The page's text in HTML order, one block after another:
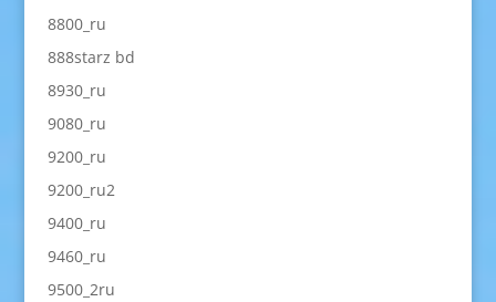
8800_ru
888starz bd
8930_ru
9080_ru
9200_ru
9200_ru2
9400_ru
9460_ru
9500_2ru